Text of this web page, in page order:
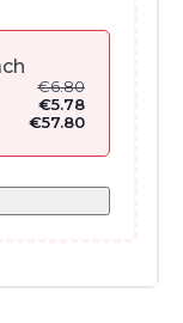
€6.80
€5.78
€57.80